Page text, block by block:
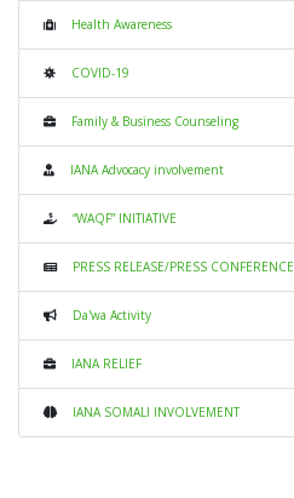
Health Awareness
COVID-19
Family & Business Counseling
IANA Advocacy involvement
“WAQF” INITIATIVE
PRESS RELEASE/PRESS CONFERENCE
Da'wa Activity
IANA RELIEF
IANA SOMALI INVOLVEMENT